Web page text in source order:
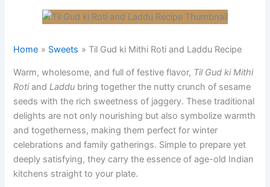
Home Sweets Til Gud ki Mithi Roti and Laddu Recipe
Warm, wholesome, and full of festive flavor, Til Gud ki Mithi
RotiandLaddu bring together the nutty crunch of sesame
seeds with the rich sweetness of jaggery. These traditional
delights are not only nourishing but also symbolize warmth
and togetherness, making them perfect for winter
celebrations and family gatherings. Simple to prepare yet
deeply satisfying, they carry the essence of age-old Indian
kitchens straight to your plate.